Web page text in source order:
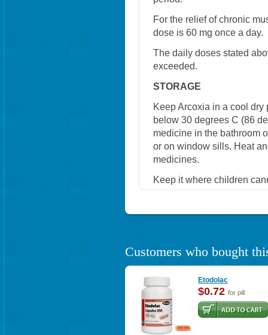
For the relief of chronic
dose is 60 mg once a day.
The daily doses stated
exceeded.
STORAGE
Keep Arcoxia in a cool
below 30 degrees C (86
medicine in the bathroom
or on window sills. Heat
medicines.
Keep it where children
Customers who bought
Etodolac
$0.72 for pill